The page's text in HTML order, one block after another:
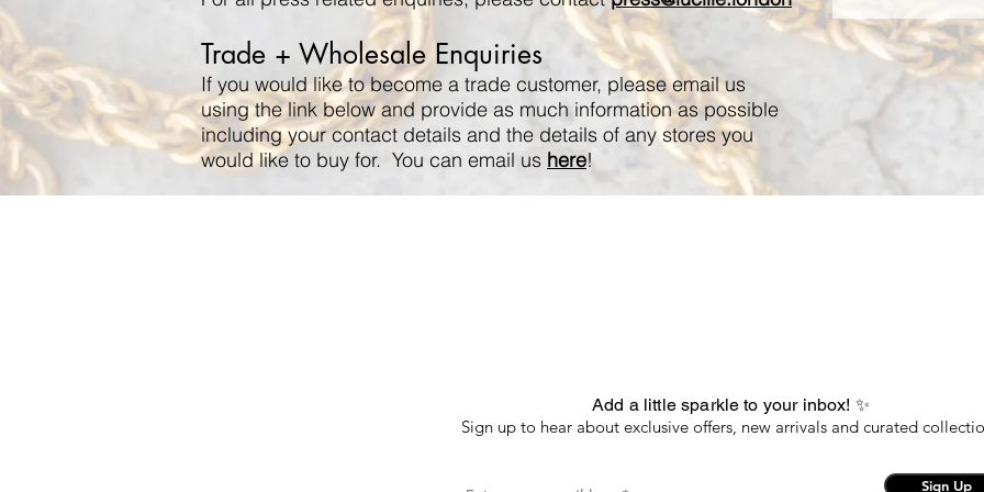
Trade + Wholesale Enquiries
If you would like to become a trade customer, please email us
using the link below and provide as much information as possible
including your contact details and the details of any stores you
would like to buy for. You can email us here!
Add a little sparkle to your inbox! ✨
Sign up to hear about exclusive offers, new arrivals and curated
Sign Up